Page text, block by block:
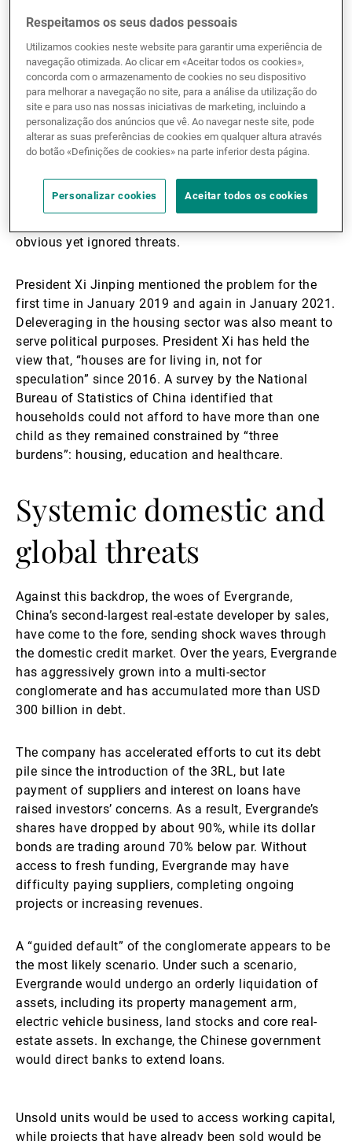
and liquidity by 2023. Companies not meeting two or
more of the 3RL requirements had difficulties
accessing financing from the outset. As a result, the
sector has been forced to deleverage hastily.
Given the importance of the housing sector to China’s
economy (it accounts for about a quarter of the
identified as one of China’s “grey rhinos”. Contrary to
“black swan” events, which are unforeseen and
obvious yet ignored threats.
President Xi Jinping mentioned the problem for the
first time in January 2019 and again in January 2021.
Deleveraging in the housing sector was also meant to
serve political purposes. President Xi has held the
view that, “houses are for living in, not for
speculation” since 2016. A survey by the National
Bureau of Statistics of China identified that
households could not afford to have more than one
child as they remained constrained by “three
burdens”: housing, education and healthcare.
Systemic domestic and
global threats
Against this backdrop, the woes of Evergrande,
China’s second-largest real-estate developer by sales,
have come to the fore, sending shock waves through
the domestic credit market. Over the years, Evergrande
has aggressively grown into a multi-sector
conglomerate and has accumulated more than USD
300 billion in debt.
The company has accelerated efforts to cut its debt
pile since the introduction of the 3RL, but late
payment of suppliers and interest on loans have
raised investors’ concerns. As a result, Evergrande’s
shares have dropped by about 90%, while its dollar
bonds are trading around 70% below par. Without
access to fresh funding, Evergrande may have
difficulty paying suppliers, completing ongoing
projects or increasing revenues.
A “guided default” of the conglomerate appears to be
the most likely scenario. Under such a scenario,
Evergrande would undergo an orderly liquidation of
assets, including its property management arm,
electric vehicle business, land stocks and core real-
estate assets. In exchange, the Chinese government
would direct banks to extend loans.
Unsold units would be used to access working capital,
while projects that have already been sold would be
Respeitamos os seus dados pessoais
Utilizamos cookies neste website para garantir uma experiência de
navegação otimizada. Ao clicar em «Aceitar todos os cookies»,
concorda com o armazenamento de cookies no seu dispositivo
para melhorar a navegação no site, para a análise da utilização do
site e para uso nas nossas iniciativas de marketing, incluindo a
personalização dos anúncios que vê. Ao navegar neste site, pode
alterar as suas preferências de cookies em qualquer altura através
do botão «Definições de cookies» na parte inferior desta página.
Personalizar cookies Aceitar todos os cookies